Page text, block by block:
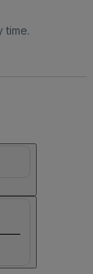
time.